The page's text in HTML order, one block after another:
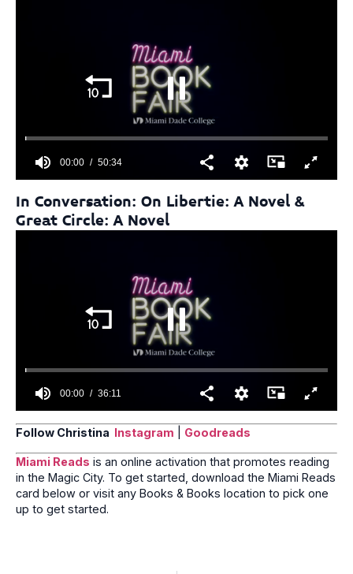
seconds
of
50
00:01 50:34
In Conversation: On Libertie: A Novel &
Great Circle: A Novel
seconds
of
36
minutes,
11
seconds
00:01 36:11
Follow Christina Instagram Goodreads
Miami Reads is an online activation that promotes reading
in the Magic City. To get started, download the Miami Reads
card below or visit any Books & Books location to pick one
up to get started.